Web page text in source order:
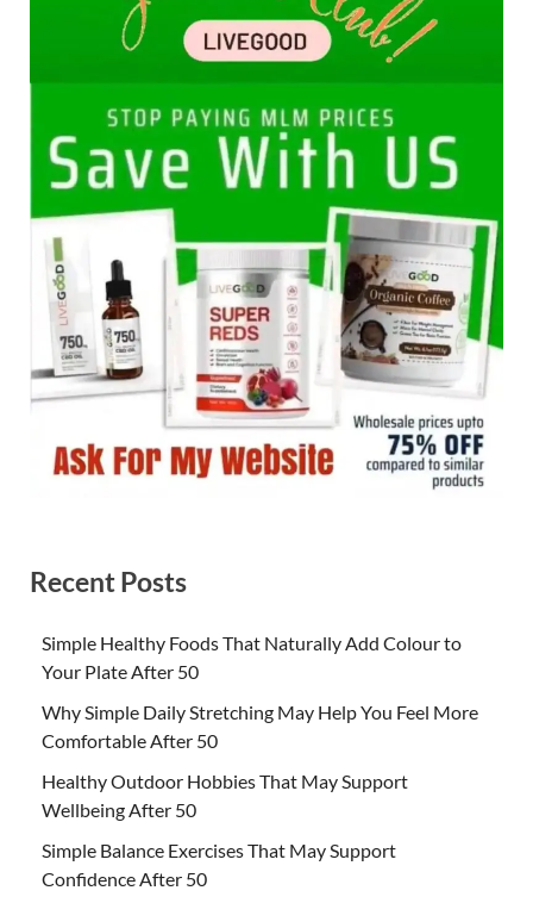
Recent Posts
Simple Healthy Foods That Naturally Add Colour to
Your Plate After 50
Why Simple Daily Stretching May Help You Feel More
Comfortable After 50
Healthy Outdoor Hobbies That May Support
Wellbeing After 50
Simple Balance Exercises That May Support
Confidence After 50